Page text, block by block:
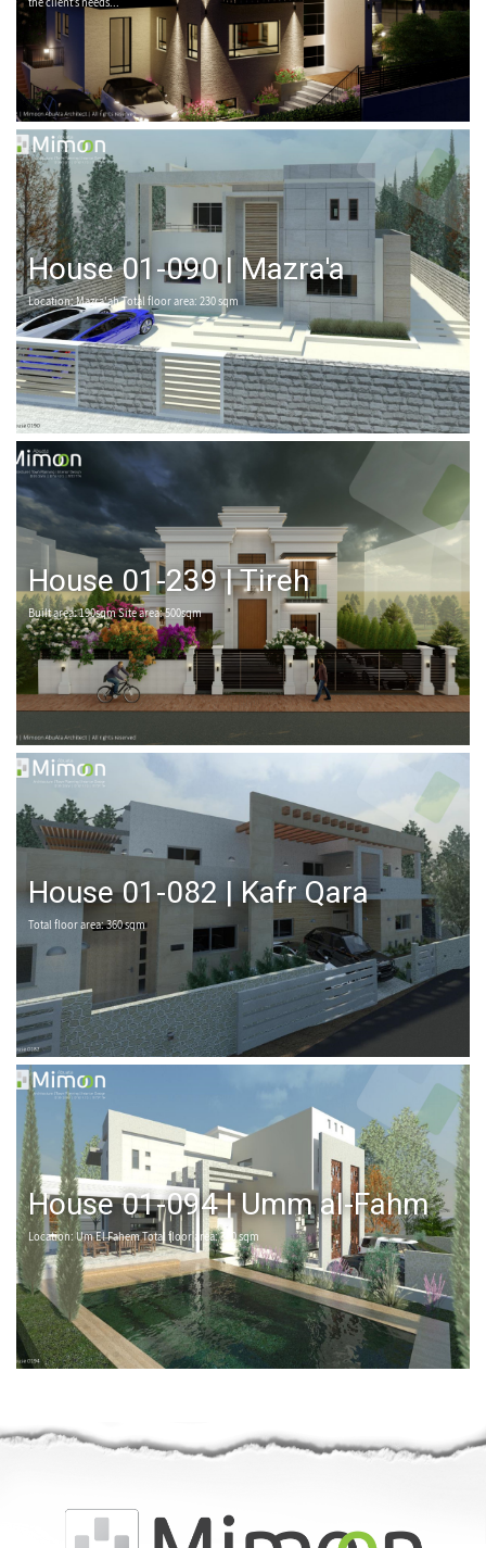
House 01-090 | Mazra'a
Location: Mazra'ah Total floor area: 230 sqm
House 01-239 | Tireh
Built area: 190sqm Site area: 500sqm
House 01-082 | Kafr Qara
Total floor area: 360 sqm
House 01-094 | Umm al-Fahm
Location: Um El Fahem Total floor area: 360 sqm